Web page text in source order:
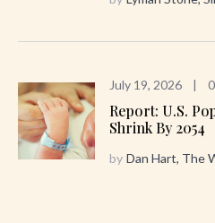
July 19, 2026 |
Report: U.S.
Shrink By 2054
by Dan Hart, The